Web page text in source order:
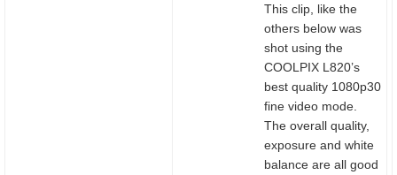
This clip, like the
others below was
shot using the
COOLPIX L820’s
best quality 1080p30
fine video mode.
The overall quality,
exposure and white
balance are all good